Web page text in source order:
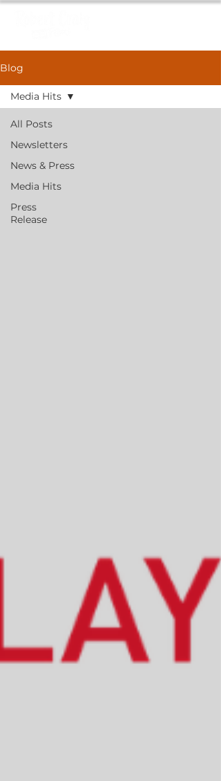
Blog
All Posts
Newsletters
News & Press
Media Hits
Press
Release
Media Hits